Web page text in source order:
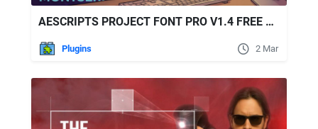
AESCRIPTS PROJECT FONT PRO V1.4 FREE DOWNLOAD
Plugins 2 Mar